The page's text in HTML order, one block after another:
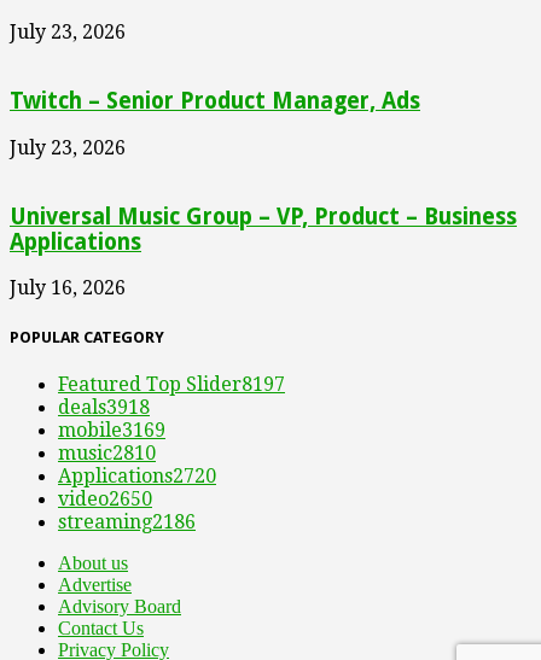
July 23, 2026
Twitch – Senior Product Manager, Ads
July 23, 2026
Universal Music Group – VP, Product – Business
Applications
July 16, 2026
POPULAR CATEGORY
Featured Top Slider8197
deals3918
mobile3169
music2810
Applications2720
video2650
streaming2186
About us
Advertise
Advisory Board
Contact Us
Privacy Policy